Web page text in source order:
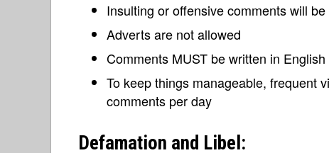
Insulting or offensive comments will
Adverts are not allowed
Comments MUST be written in English
To keep things manageable, frequent
comments per day
Defamation and Libel: